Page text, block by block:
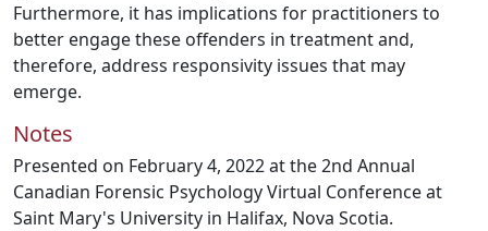
Furthermore, it has implications for practitioners to
better engage these offenders in treatment and,
therefore, address responsivity issues that may
emerge.
Notes
Presented on February 4, 2022 at the 2nd Annual
Canadian Forensic Psychology Virtual Conference at
Saint Mary's University in Halifax, Nova Scotia.